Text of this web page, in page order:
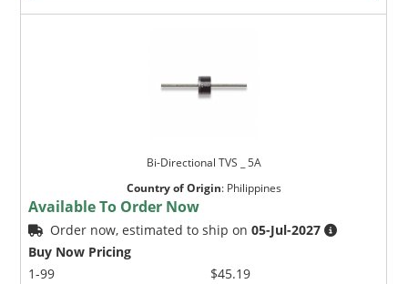
Bi-Directional TVS _ 5A
Country of Origin: Philippines
Available To Order Now
Order now, estimated to ship on05-Jul-2027
Buy Now Pricing
1-99
$45.19